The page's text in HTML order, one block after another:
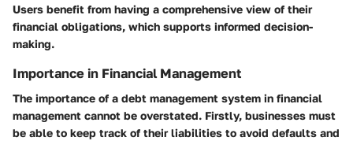
Users benefit from having a comprehensive view of their
financial obligations, which supports informed decision-
making.
Importance in Financial Management
The importance of a debt management system in financial
management cannot be overstated. Firstly, businesses must
be able to keep track of their liabilities to avoid defaults and